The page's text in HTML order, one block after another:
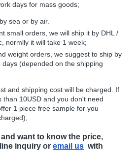
days for mass goods;
sea or by air.
small orders, we will ship it by DHL /
normlly it will take 1 week;
weight orders, we suggest to ship by
(depended on the shipping
and shipping cost will be charged. If
than 10USD and you don't need
1 piece free sample for you
want to know the price,
inquiry or email us with